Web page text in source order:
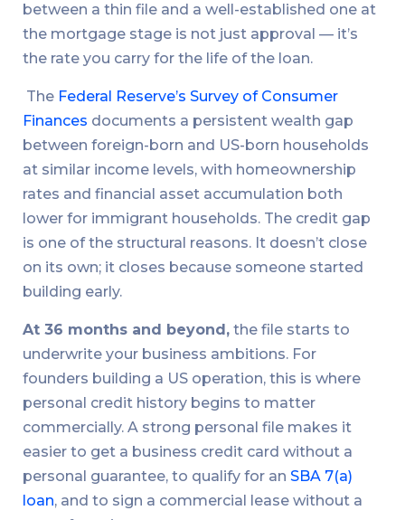
between a thin file and a well-established one at
the mortgage stage is not just approval — it’s
the rate you carry for the life of the loan.
The Federal Reserve’s Survey of Consumer
Finances documents a persistent wealth gap
between foreign-born and US-born households
at similar income levels, with homeownership
rates and financial asset accumulation both
lower for immigrant households. The credit gap
is one of the structural reasons. It doesn’t close
on its own; it closes because someone started
building early.
At 36 months and beyond, the file starts to
underwrite your business ambitions. For
founders building a US operation, this is where
personal credit history begins to matter
commercially. A strong personal file makes it
easier to get a business credit card without a
personal guarantee, to qualify for an SBA 7(a)
loan, and to sign a commercial lease without a